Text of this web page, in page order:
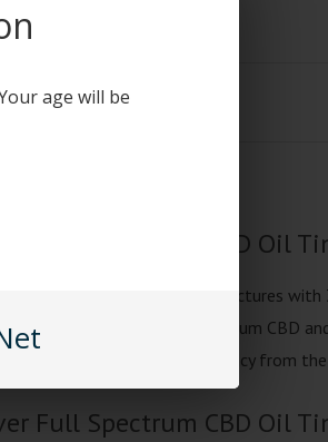
Full Spectrum CBD Oil
your there new updated Tinctures
5000mg of Full Spectrum CBD
great taste and strong potency from the
Full Spectrum CBD Oil
age will be